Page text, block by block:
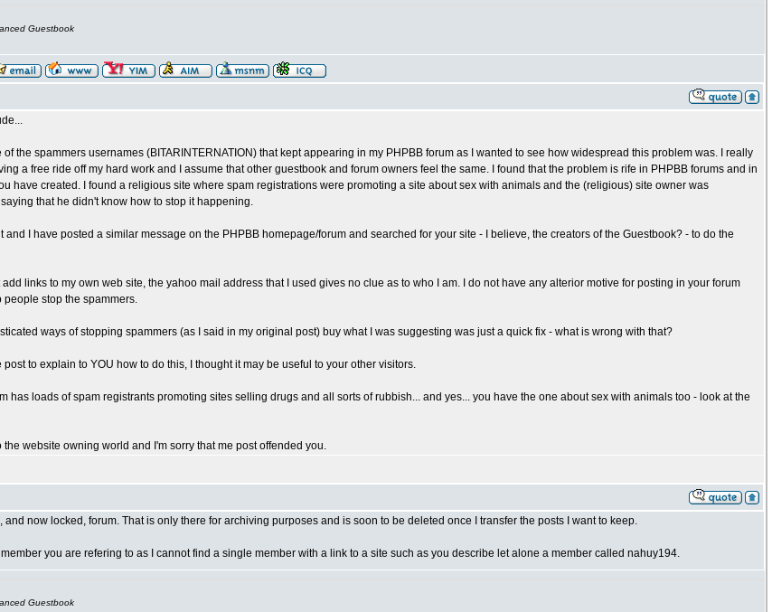
Guestbook
of the spammers usernames (BITARINTERNATION) that kept appearing in my PHPBB forum as I wanted to see how widespread this problem was. I really
a free ride off my hard work and I assume that other guestbook and forum owners feel the same. I found that the problem is rife in PHPBB forums and in
have created. I found a religious site where spam registrations were promoting a site about sex with animals and the (religious) site owner was
that he didn't know how to stop it happening.
and I have posted a similar message on the PHPBB homepage/forum and searched for your site - I believe, the creators of the Guestbook? - to do the
links to my own web site, the yahoo mail address that I used gives no clue as to who I am. I do not have any alterior motive for posting in your forum
stop the spammers.
ways of stopping spammers (as I said in my original post) buy what I was suggesting was just a quick fix - what is wrong with that?
post to explain to YOU how to do this, I thought it may be useful to your other visitors.
has loads of spam registrants promoting sites selling drugs and all sorts of rubbish... and yes... you have the one about sex with animals too - look at the
website owning world and I'm sorry that me post offended you.
and now locked, forum. That is only there for archiving purposes and is soon to be deleted once I transfer the posts I want to keep.
you are refering to as I cannot find a single member with a link to a site such as you describe let alone a member called nahuy194.
Guestbook